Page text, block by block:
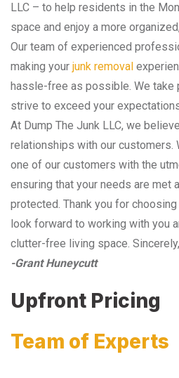
LLC – to help residents in the
space and enjoy a more
Our team of experienced
making your junk removal
hassle-free as possible. We take
strive to exceed your
At Dump The Junk LLC, we
relationships with our customers.
one of our customers with the
ensuring that your needs are met
protected. Thank you for choosing
look forward to working with you
clutter-free living space. Sincerely,
-Grant Huneycutt
Upfront Pricing
Team of Experts